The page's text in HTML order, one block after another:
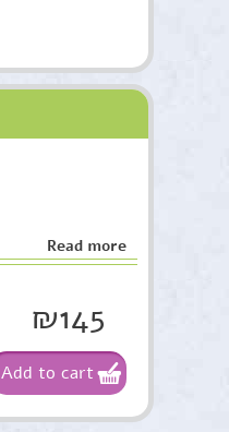
Read more
₪145
Add to cart